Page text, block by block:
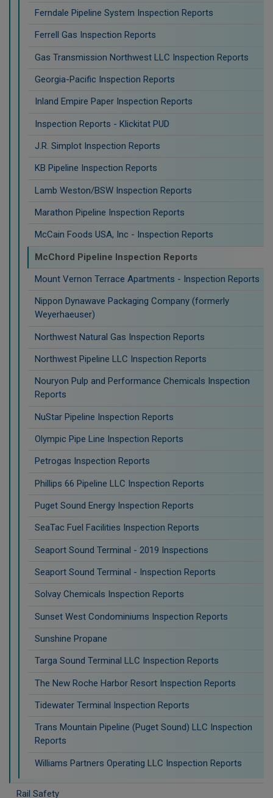
Ferndale Pipeline System Inspection Reports
Ferrell Gas Inspection Reports
Gas Transmission Northwest LLC Inspection Reports
Georgia-Pacific Inspection Reports
Inland Empire Paper Inspection Reports
Inspection Reports - Klickitat PUD
J.R. Simplot Inspection Reports
KB Pipeline Inspection Reports
Lamb Weston/BSW Inspection Reports
Marathon Pipeline Inspection Reports
McCain Foods USA, Inc - Inspection Reports
McChord Pipeline Inspection Reports
Mount Vernon Terrace Apartments - Inspection Reports
Nippon Dynawave Packaging Company (formerly
Weyerhaeuser)
Northwest Natural Gas Inspection Reports
Northwest Pipeline LLC Inspection Reports
Nouryon Pulp and Performance Chemicals Inspection
Reports
NuStar Pipeline Inspection Reports
Olympic Pipe Line Inspection Reports
Petrogas Inspection Reports
Phillips 66 Pipeline LLC Inspection Reports
Puget Sound Energy Inspection Reports
SeaTac Fuel Facilities Inspection Reports
Seaport Sound Terminal - 2019 Inspections
Seaport Sound Terminal - Inspection Reports
Solvay Chemicals Inspection Reports
Sunset West Condominiums Inspection Reports
Sunshine Propane
Targa Sound Terminal LLC Inspection Reports
The New Roche Harbor Resort Inspection Reports
Tidewater Terminal Inspection Reports
Trans Mountain Pipeline (Puget Sound) LLC Inspection
Reports
Williams Partners Operating LLC Inspection Reports
Rail Safety